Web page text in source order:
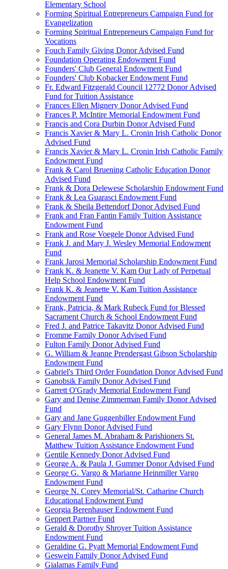
Elementary School
Forming Spiritual Entrepreneurs Campaign Fund for
Evangelization
Forming Spiritual Entrepreneurs Campaign Fund for
Vocations
Fouch Family Giving Donor Advised Fund
Foundation Operating Endowment Fund
Founders' Club General Endowment Fund
Founders' Club Kobacker Endowment Fund
Fr. Edward Fitzgerald Council 12772 Donor Advised
Fund for Tuition Assistance
Frances Ellen Mignery Donor Advised Fund
Frances P. McIntire Memorial Endowment Fund
Francis and Cora Durbin Donor Advised Fund
Francis Xavier & Mary L. Cronin Irish Catholic Donor
Advised Fund
Francis Xavier & Mary L. Cronin Irish Catholic Family
Endowment Fund
Frank & Carol Bruening Catholic Education Donor
Advised Fund
Frank & Dora Delewese Scholarship Endowment Fund
Frank & Lea Guarasci Endowment Fund
Frank & Sheila Bettendorf Donor Advised Fund
Frank and Fran Fantin Family Tuition Assistance
Endowment Fund
Frank and Rose Voegele Donor Advised Fund
Frank J. and Mary J. Wesley Memorial Endowment
Fund
Frank Jarosi Memorial Scholarship Endowment Fund
Frank K. & Jeanette V. Kam Our Lady of Perpetual
Help School Endowment Fund
Frank K. & Jeanette V. Kam Tuition Assistance
Endowment Fund
Frank, Patricia, & Mark Rubeck Fund for Blessed
Sacrament Church & School Endowment Fund
Fred J. and Patrice Takavitz Donor Advised Fund
Fromme Family Donor Advised Fund
Fulton Family Donor Advised Fund
G. William & Jeanne Prendergast Gibson Scholarship
Endowment Fund
Gabriel's Third Order Foundation Donor Advised Fund
Ganobsik Family Donor Advised Fund
Garrett O'Grady Memorial Endowment Fund
Gary and Denise Zimmerman Family Donor Advised
Fund
Gary and Jane Guggenbiller Endowment Fund
Gary Flynn Donor Advised Fund
General James M. Abraham & Parishioners St.
Matthew Tuition Assistance Endowment Fund
Gentile Kennedy Donor Advised Fund
George A. & Paula J. Gummer Donor Advised Fund
George G. Vargo & Marianne Heinmiller Vargo
Endowment Fund
George N. Corey Memorial/St. Catharine Church
Educational Endowment Fund
Georgia Berenhauser Endowment Fund
Geppert Partner Fund
Gerald & Dorothy Shroyer Tuition Assistance
Endowment Fund
Geraldine G. Pyatt Memorial Endowment Fund
Geswein Family Donor Advised Fund
Gialamas Family Fund